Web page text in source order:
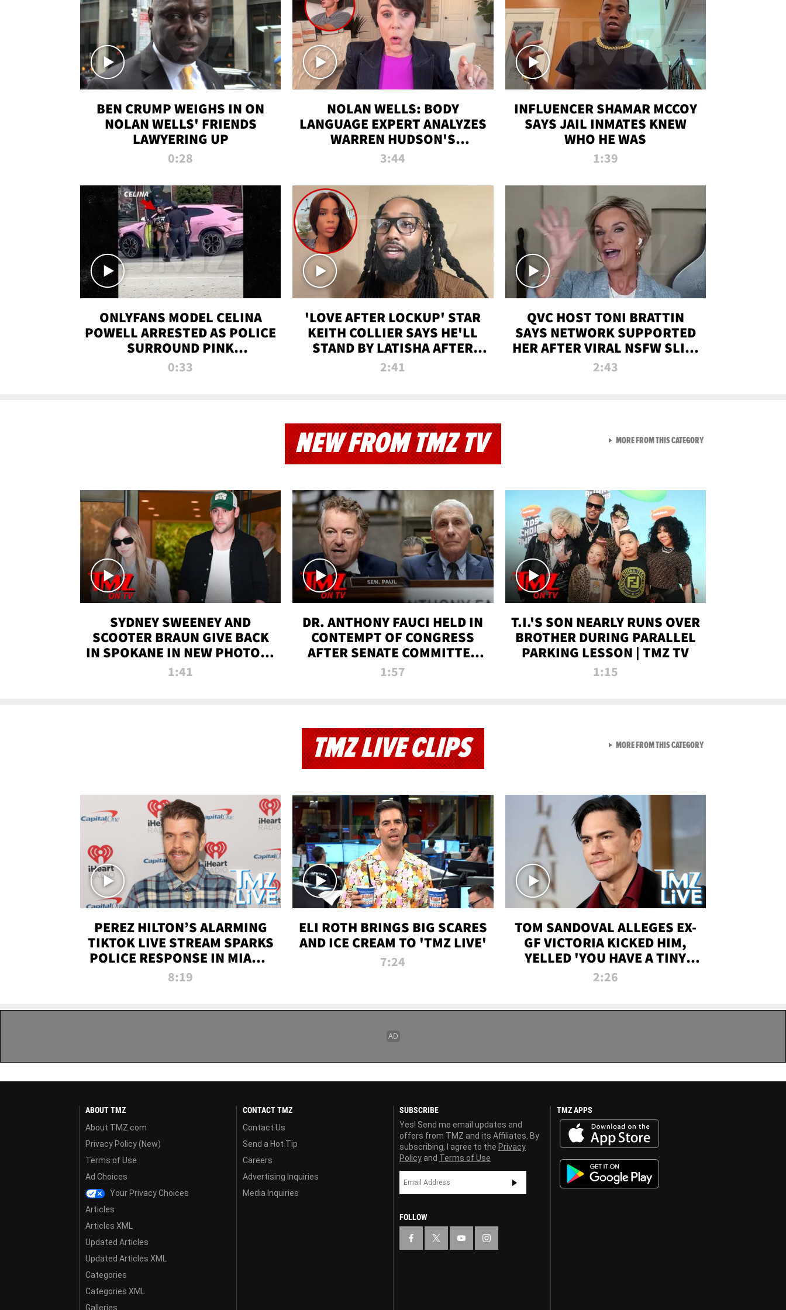
BEN CRUMP WEIGHS IN ON
NOLAN WELLS' FRIENDS
LAWYERING UP
0:28
NOLAN WELLS: BODY
LANGUAGE EXPERT ANALYZES
WARREN HUDSON'S
INTERVIEW
3:44
INFLUENCER SHAMAR MCCOY
SAYS JAIL INMATES KNEW
WHO HE WAS
1:39
ONLYFANS MODEL CELINA
POWELL ARRESTED AS POLICE
SURROUND PINK
LAMBORGHINI
0:33
'LOVE AFTER LOCKUP' STAR
KEITH COLLIER SAYS HE'LL
STAND BY LATISHA AFTER
PRISON SENTENCE
2:41
QVC HOST TONI BRATTIN
SAYS NETWORK SUPPORTED
HER AFTER VIRAL NSFW SLIP-
UP
2:43
NEW FROM TMZ TV
SYDNEY SWEENEY AND
SCOOTER BRAUN GIVE BACK
IN SPOKANE IN NEW PHOTOS |
TMZ TV
1:41
DR. ANTHONY FAUCI HELD IN
CONTEMPT OF CONGRESS
AFTER SENATE COMMITTEE
VOTE | TMZ TV
1:57
T.I.'S SON NEARLY RUNS OVER
BROTHER DURING PARALLEL
PARKING LESSON | TMZ TV
1:15
MORE FROM THIS CATEGORYVIEW ALL FROM NEW
TMZ LIVE CLIPS
PEREZ HILTON’S ALARMING
TIKTOK LIVE STREAM SPARKS
POLICE RESPONSE IN MIAMI-
DADE | TMZ LIVE
8:19
ELI ROTH BRINGS BIG SCARES
AND ICE CREAM TO 'TMZ LIVE'
7:24
TOM SANDOVAL ALLEGES EX-
GF VICTORIA KICKED HIM,
YELLED 'YOU HAVE A TINY
PENIS' DURING ATTACK | TMZ
2:26
MORE FROM THIS CATEGORYVIEW ALL FROM TMZ LIVE
ABOUT TMZ
About TMZ.com
Privacy Policy (New)
Terms of Use
Ad Choices
Your Privacy Choices
Articles
Articles XML
Updated Articles
Updated Articles XML
Categories
Categories XML
Galleries
CONTACT TMZ
Contact Us
Send a Hot Tip
Careers
Advertising Inquiries
Media Inquiries
SUBSCRIBE
Yes! Send me email updates and
offers from TMZ and its Affiliates. By
subscribing, I agree to the Privacy
Policy and Terms of Use
FOLLOW
TMZ APPS